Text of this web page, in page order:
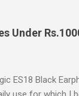
Under
ES18 Black